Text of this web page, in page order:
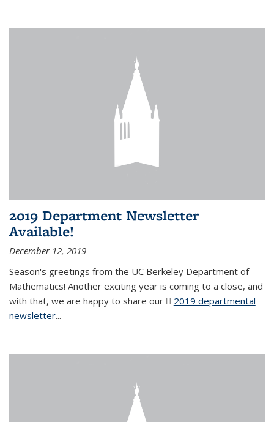
2019 Department Newsletter
Available!
December 12, 2019
Season's greetings from the UC Berkeley Department of
Mathematics! Another exciting year is coming to a close, and
with that, we are happy to share our
2019 departmental
newsletter(PDF file)
...